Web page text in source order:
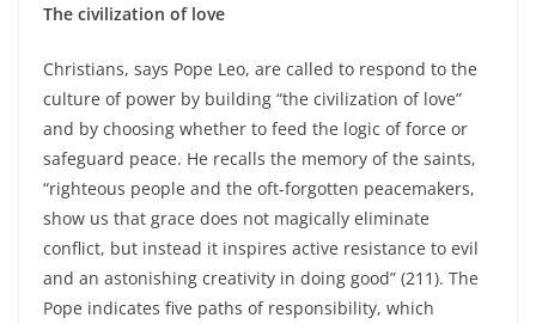
The civilization of love
Christians, says Pope Leo, are called to respond to the
culture of power by building “the civilization of love”
and by choosing whether to feed the logic of force or
safeguard peace. He recalls the memory of the saints,
“righteous people and the oft-forgotten peacemakers,
show us that grace does not magically eliminate
conflict, but instead it inspires active resistance to evil
and an astonishing creativity in doing good” (211). The
Pope indicates five paths of responsibility, which